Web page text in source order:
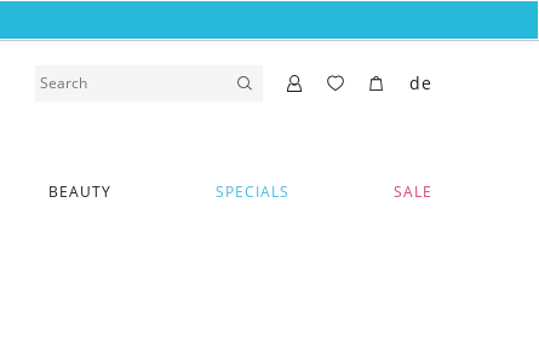
BEAUTY SPECIALS SALE
de